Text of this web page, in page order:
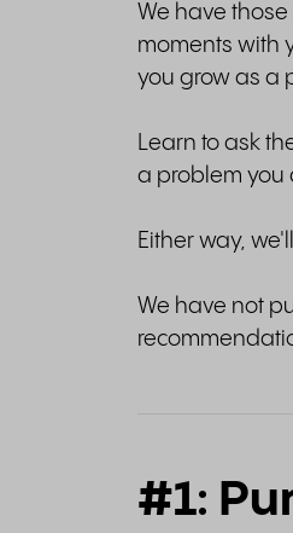
We have
moments with
you grow as a
Learn to ask
a problem you
Either way,
We have not
#1: